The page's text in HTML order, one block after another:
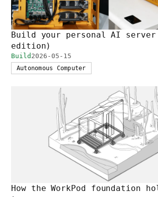
Build your personal AI server
edition)
Build 2026-05-15
Autonomous Computer
How the WorkPod foundation